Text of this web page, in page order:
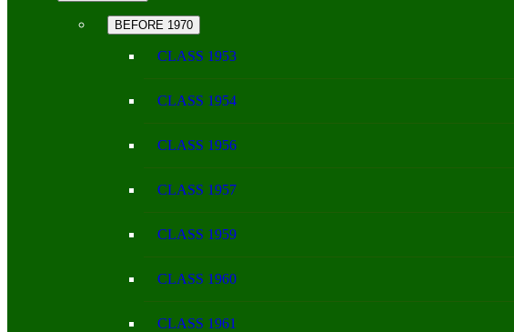
BEFORE 1970
CLASS 1953
CLASS 1954
CLASS 1956
CLASS 1957
CLASS 1959
CLASS 1960
CLASS 1961